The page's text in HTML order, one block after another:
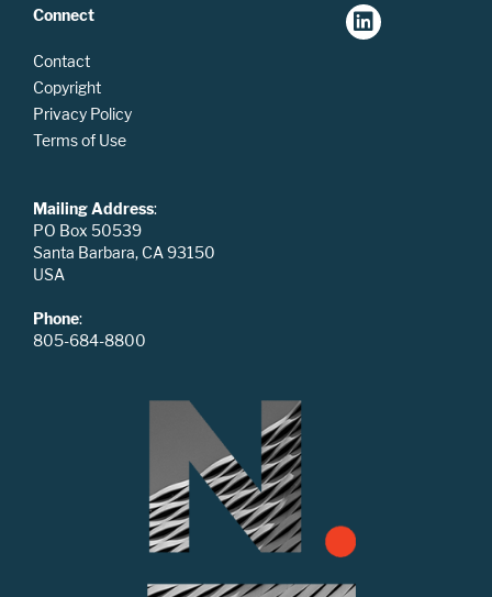
Connect
Contact
Copyright
Privacy Policy
Terms of Use
Mailing Address:
PO Box 50539
Santa Barbara, CA 93150
USA
Phone:
805-684-8800